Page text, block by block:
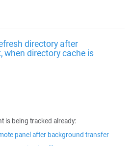
directory after
when directory cache is
is being tracked already:
panel after background transfer